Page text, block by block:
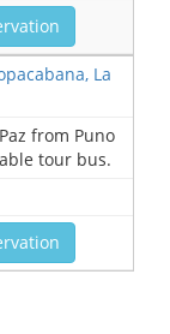
La
from Puno
tour bus.